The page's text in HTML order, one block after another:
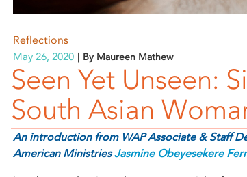
Reflections
May 26, 2020 By Maureen Mathew
Seen Yet Unseen:
South Asian
An introduction from WAP Associate & Staff
American MinistriesJasmine Obeyesekere